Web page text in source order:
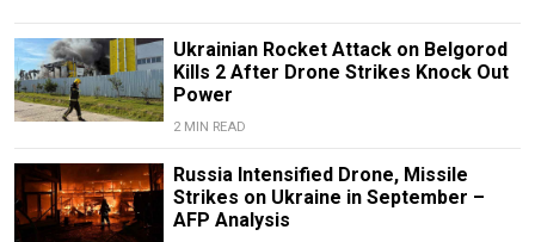
Ukrainian Rocket Attack on Belgorod
Kills 2 After Drone Strikes Knock Out
Power
2 MIN READ
Russia Intensified Drone, Missile
Strikes on Ukraine in September –
AFP Analysis